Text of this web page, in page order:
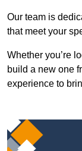
Our team is
that meet your
Whether you’re
build a new one
experience to